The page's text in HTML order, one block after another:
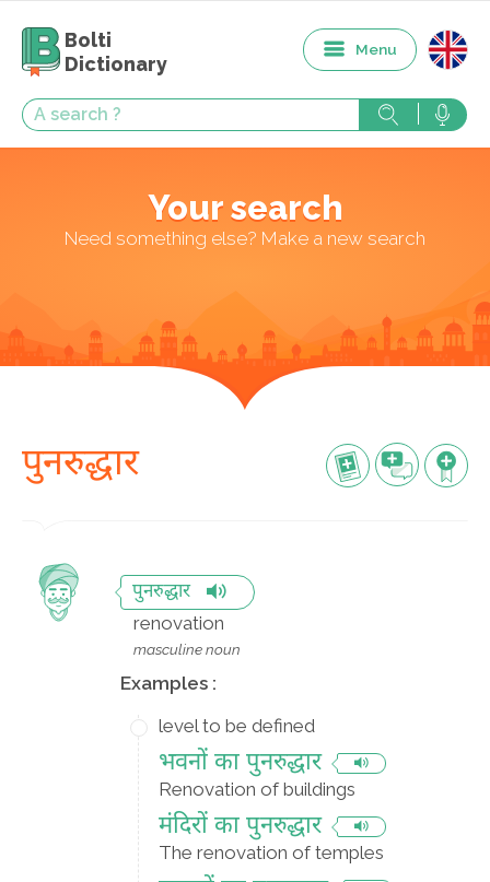
Bolti
Dictionary
Menu
Your search
Need something else? Make a new search
पुनरुद्धार
पुनरुद्धार
renovation
masculine noun
Examples :
level to be defined
भवनों का पुनरुद्धार
Renovation of buildings
मंदिरों का पुनरुद्धार
The renovation of temples